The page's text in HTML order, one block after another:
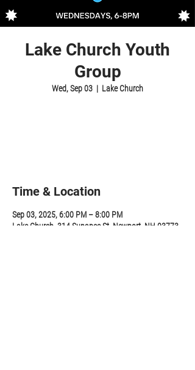
Lake Church Youth
Group
Wed, Sep 03
  |
Lake Church
Time & Location
Sep 03, 2025, 6:00 PM – 8:00 PM
Lake Church, 314 Sunapee St, Newport, NH 03773,